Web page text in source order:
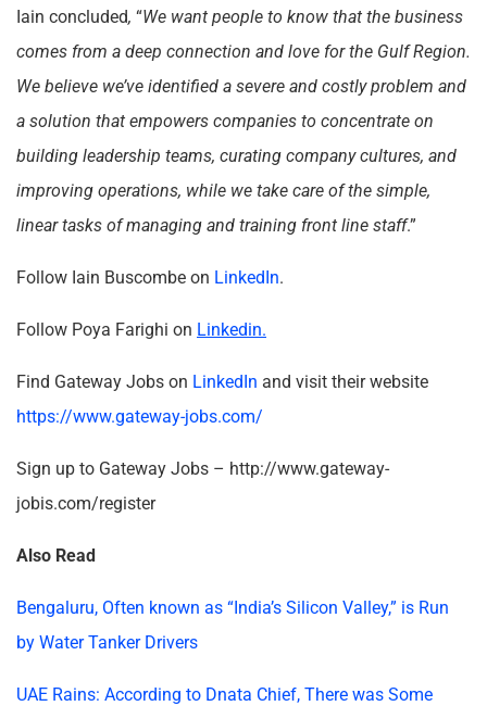
Iain concluded, “We want people to know that the business
comes from a deep connection and love for the Gulf Region.
We believe we’ve identified a severe and costly problem and
a solution that empowers companies to concentrate on
building leadership teams, curating company cultures, and
improving operations, while we take care of the simple,
linear tasks of managing and training front line staff.”
Follow Iain Buscombe on LinkedIn.
Follow Poya Farighi on Linkedin.
Find Gateway Jobs on LinkedIn and visit their website
https://www.gateway-jobs.com/
Sign up to Gateway Jobs – http://www.gateway-
jobis.com/register
Also Read
Bengaluru, Often known as “India’s Silicon Valley,” is Run
by Water Tanker Drivers
UAE Rains: According to Dnata Chief, There was Some